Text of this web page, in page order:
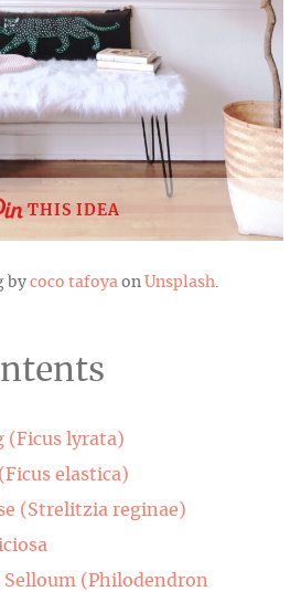
THIS IDEA
by coco tafoya on Unsplash.
(Ficus lyrata)
elastica)
(Strelitzia reginae)
(Philodendron